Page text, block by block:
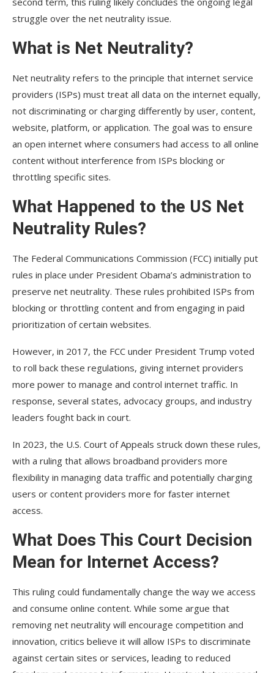
struggle over the net neutrality issue.
What is Net Neutrality?
Net neutrality refers to the principle that internet service
providers (ISPs) must treat all data on the internet equally,
not discriminating or charging differently by user, content,
website, platform, or application. The goal was to ensure
an open internet where consumers had access to all online
content without interference from ISPs blocking or
throttling specific sites.
What Happened to the US Net
Neutrality Rules?
The Federal Communications Commission (FCC) initially put
rules in place under President Obama’s administration to
preserve net neutrality. These rules prohibited ISPs from
blocking or throttling content and from engaging in paid
prioritization of certain websites.
However, in 2017, the FCC under President Trump voted
to roll back these regulations, giving internet providers
more power to manage and control internet traffic. In
response, several states, advocacy groups, and industry
leaders fought back in court.
In 2023, the U.S. Court of Appeals struck down these rules,
with a ruling that allows broadband providers more
flexibility in managing data traffic and potentially charging
users or content providers more for faster internet
access.
What Does This Court Decision
Mean for Internet Access?
This ruling could fundamentally change the way we access
and consume online content. While some argue that
removing net neutrality will encourage competition and
innovation, critics believe it will allow ISPs to discriminate
against certain sites or services, leading to reduced